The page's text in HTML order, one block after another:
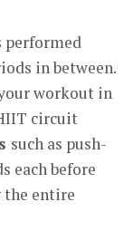
performed
in between.
workout in
circuit
such as push-
each before
the entire